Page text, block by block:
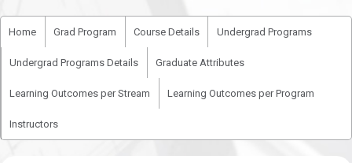
Home Grad Program Course Details Undergrad Programs
Undergrad Programs Details Graduate Attributes
Learning Outcomes per Stream Learning Outcomes per Program
Instructors